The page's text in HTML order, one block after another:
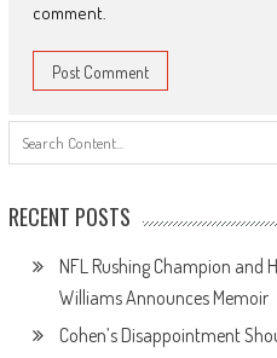
comment.
RECENT POSTS
NFL Rushing Champion and
Williams Announces Memoir
Cohen’s Disappointment